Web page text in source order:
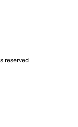
this product
will open
reserved